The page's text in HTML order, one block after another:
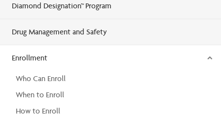
Diamond Designation™ Program
Drug Management and Safety
Enrollment
Who Can Enroll
When to Enroll
How to Enroll